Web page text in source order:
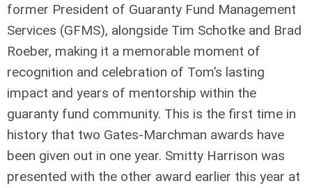
former President of Guaranty Fund Management
Services (GFMS), alongside Tim Schotke and Brad
Roeber, making it a memorable moment of
recognition and celebration of Tom’s lasting
impact and years of mentorship within the
guaranty fund community. This is the first time in
history that two Gates-Marchman awards have
been given out in one year. Smitty Harrison was
presented with the other award earlier this year at